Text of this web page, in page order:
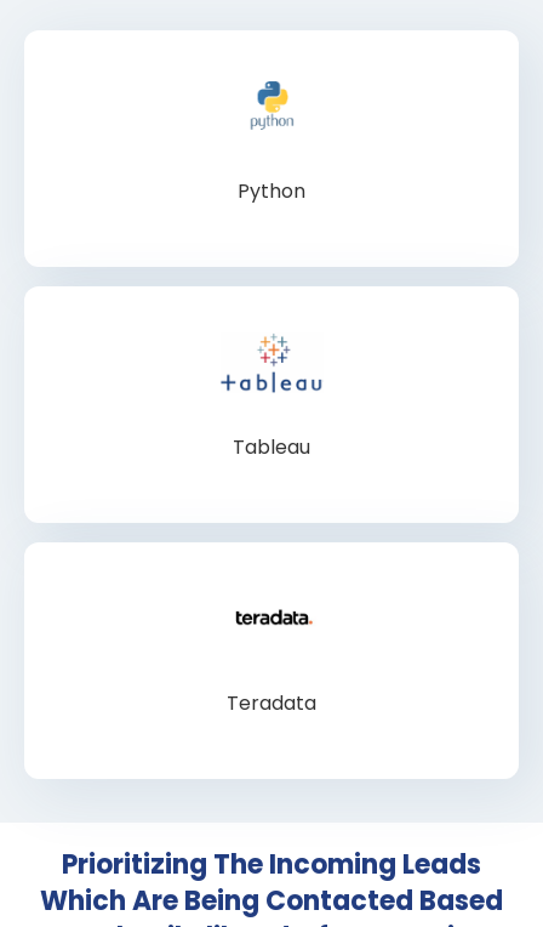
Python
Tableau
Teradata
Prioritizing The Incoming Leads
Which Are Being Contacted Based